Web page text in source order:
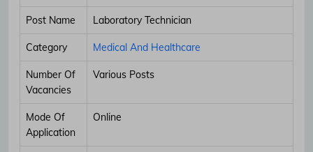
Post Name Laboratory Technician
Category Medical And Healthcare
Number Of
Vacancies
Various Posts
Mode Of
Application
Online